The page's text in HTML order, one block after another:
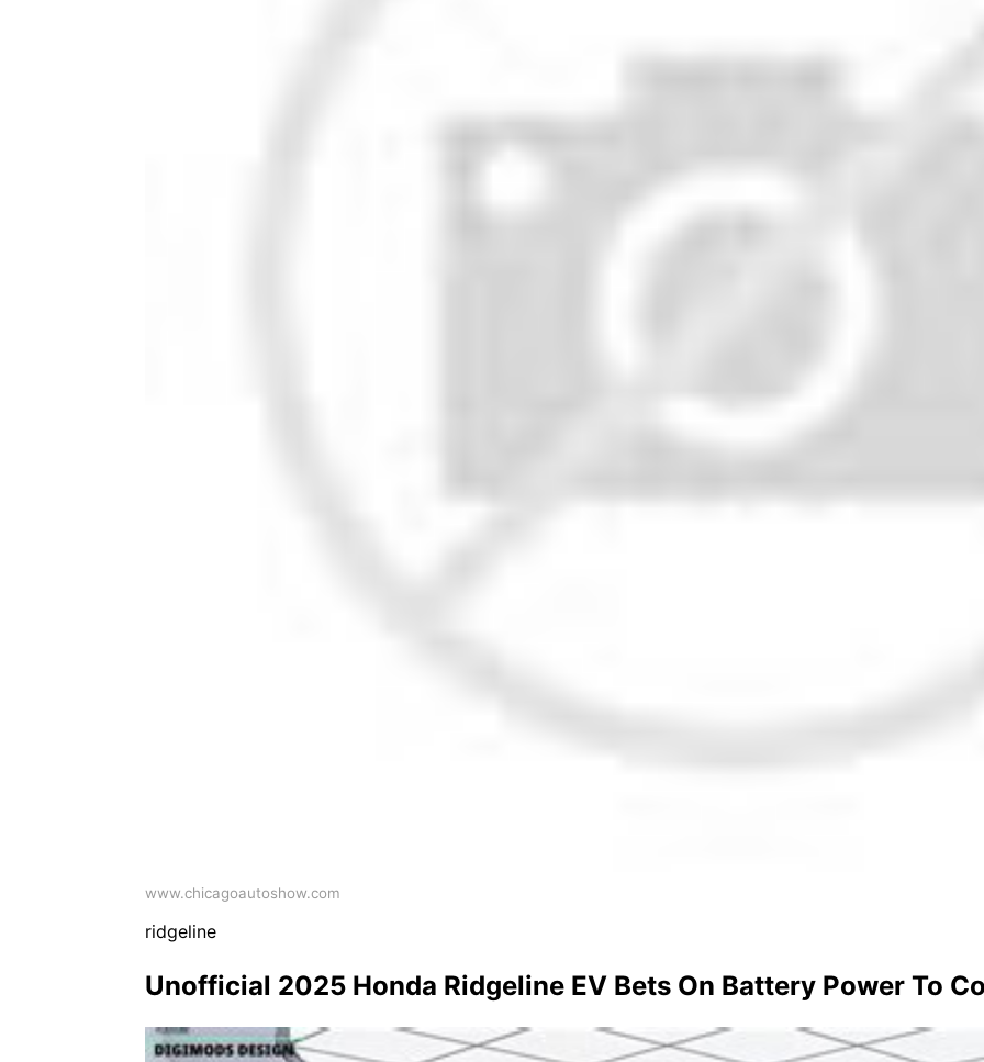
www.chicagoautoshow.com
ridgeline
Unofficial 2025 Honda Ridgeline EV Bets On Battery Power To